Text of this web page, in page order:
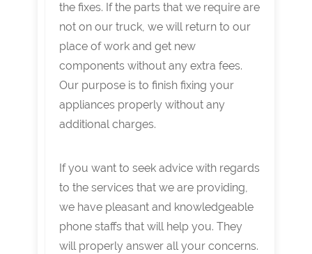
the fixes. If the parts that we require are
not on our truck, we will return to our
place of work and get new
components without any extra fees.
Our purpose is to finish fixing your
appliances properly without any
additional charges.
If you want to seek advice with regards
to the services that we are providing,
we have pleasant and knowledgeable
phone staffs that will help you. They
will properly answer all your concerns.